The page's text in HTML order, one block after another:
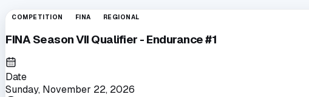
COMPETITION FINA REGIONAL
FINA Season VII Qualifier - Endurance #1
Date
Sunday, November 22, 2026